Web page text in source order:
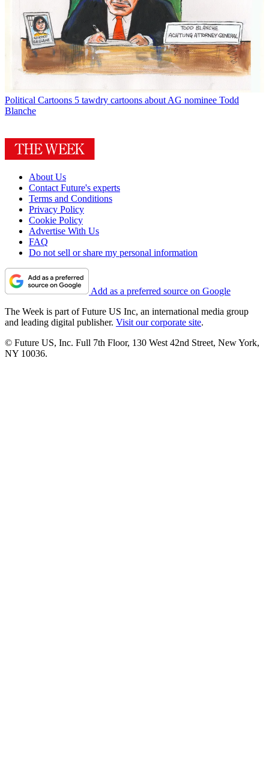
Political Cartoons 5 tawdry cartoons about AG nominee Todd
Blanche
About Us
Contact Future's experts
Terms and Conditions
Privacy Policy
Cookie Policy
Advertise With Us
FAQ
Do not sell or share my personal information
Add as a preferred source on Google
The Week is part of Future US Inc, an international media group
and leading digital publisher. Visit our corporate site.
© Future US, Inc. Full 7th Floor, 130 West 42nd Street, New York,
NY 10036.